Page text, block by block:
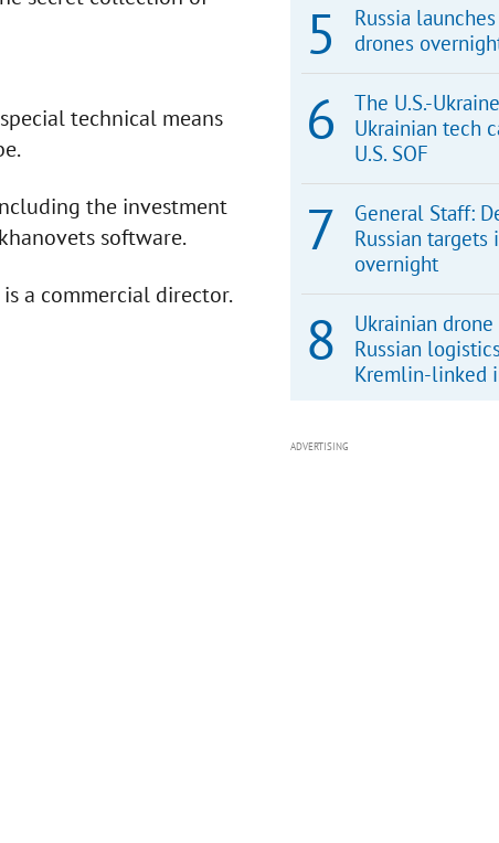
technical means
the investment
software.
a commercial director.
Russia
drones
The U.S.-
Ukrainian tech
U.S. SOF
General Staff:
Russian targets
overnight
Ukrainian
Russian
Kremlin-linked
ADVERTISING